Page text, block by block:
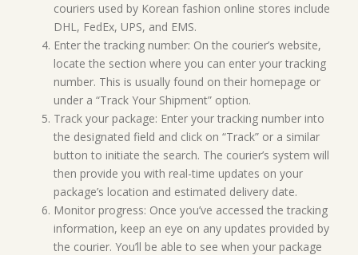
couriers used by Korean fashion online stores include
DHL, FedEx, UPS, and EMS.
Enter the tracking number: On the courier’s website,
locate the section where you can enter your tracking
number. This is usually found on their homepage or
under a “Track Your Shipment” option.
Track your package: Enter your tracking number into
the designated field and click on “Track” or a similar
button to initiate the search. The courier’s system will
then provide you with real-time updates on your
package’s location and estimated delivery date.
Monitor progress: Once you’ve accessed the tracking
information, keep an eye on any updates provided by
the courier. You’ll be able to see when your package